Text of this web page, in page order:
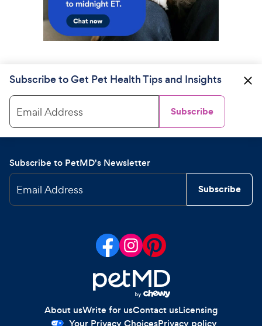
Subscribe to Get Pet Health Tips and Insights
Email Address Subscribe
Subscribe to PetMD's Newsletter
Email Address Subscribe
About usWrite for usContact usLicensing
Your Privacy ChoicesPrivacy policy